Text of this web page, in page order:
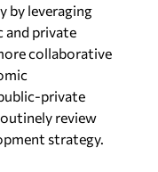
by leveraging
and private
collaborative
private
review
strategy.